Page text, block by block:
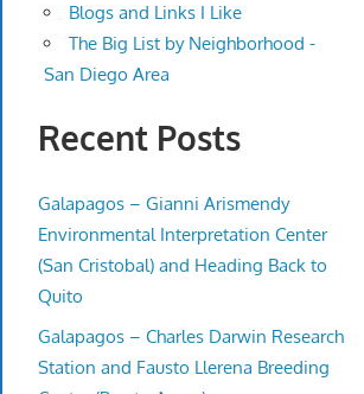
Blogs and Links I Like
The Big List by Neighborhood -
San Diego Area
Recent Posts
Galapagos – Gianni Arismendy
Environmental Interpretation Center
(San Cristobal) and Heading Back to
Quito
Galapagos – Charles Darwin Research
Station and Fausto Llerena Breeding